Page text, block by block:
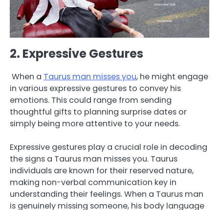
2. Expressive Gestures
When a Taurus man misses you, he might engage
in various expressive gestures to convey his
emotions. This could range from sending
thoughtful gifts to planning surprise dates or
simply being more attentive to your needs.
Expressive gestures play a crucial role in decoding
the signs a Taurus man misses you. Taurus
individuals are known for their reserved nature,
making non-verbal communication key in
understanding their feelings. When a Taurus man
is genuinely missing someone, his body language